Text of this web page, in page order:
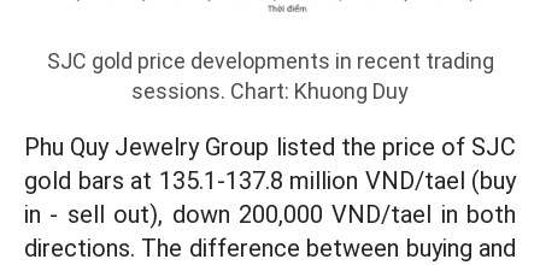
SJC gold price developments in recent trading
sessions. Chart: Khuong Duy
Phu Quy Jewelry Group listed the price of SJC
gold bars at 135.1-137.8 million VND/tael (buy
in - sell out), down 200,000 VND/tael in both
directions. The difference between buying and